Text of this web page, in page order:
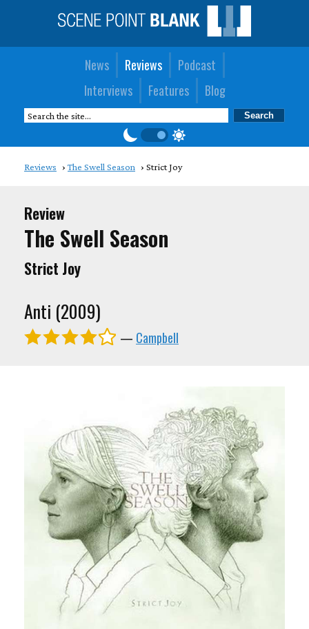
News Reviews
Podcast
Interviews
Features Blog
Reviews The Swell Season Strict Joy
Review
The Swell Season
Strict Joy
Anti (2009)
— Campbell